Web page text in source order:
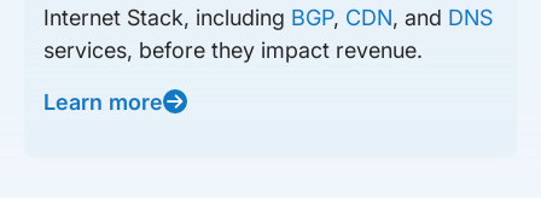
Internet Stack, including BGP, CDN, and DNS
services, before they impact revenue.
Learn more